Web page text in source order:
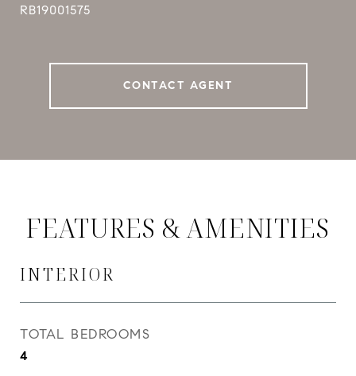
RB19001575
CONTACT AGENT
FEATURES & AMENITIES
INTERIOR
TOTAL BEDROOMS
4